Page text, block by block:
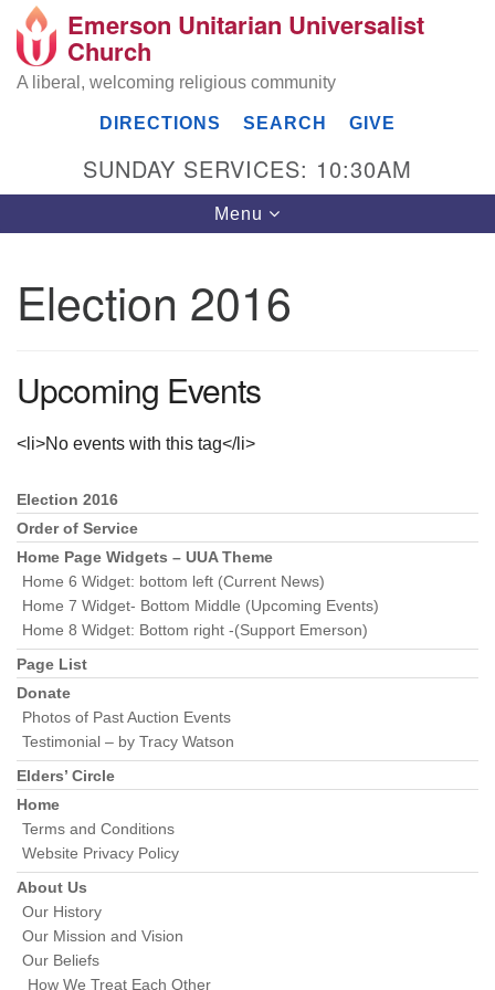
Search
Google
Map
Emerson UU Church
Canoga Park, Los Angeles, CA 91303
Directions
(818) 887-6101
office@emersonuuc.org
Emerson Unitarian Universalist
Church
A liberal, welcoming religious community
DIRECTIONS SEARCH GIVE
SUNDAY SERVICES: 10:30AM
Toggle
navigation
Menu
Election 2016
Upcoming Events
<li>No events with this tag</li>
Section
Navigation
Election 2016
Order of Service
Home Page Widgets – UUA Theme
Home 6 Widget: bottom left (Current News)
Home 7 Widget- Bottom Middle (Upcoming Events)
Home 8 Widget: Bottom right -(Support Emerson)
Page List
Donate
Photos of Past Auction Events
Testimonial – by Tracy Watson
Elders’ Circle
Home
Terms and Conditions
Website Privacy Policy
About Us
Our History
Our Mission and Vision
Our Beliefs
How We Treat Each Other